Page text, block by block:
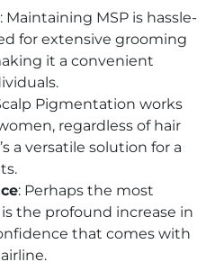
: Maintaining MSP is hassle-
for extensive grooming
it a convenient
Pigmentation works
regardless of hair
a versatile solution for a
: Perhaps the most
the profound increase in
that comes with